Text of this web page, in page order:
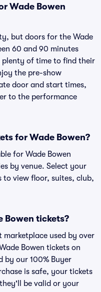
Wade Bowen
but doors for the Wade
60 and 90 minutes
plenty of time to find their
the pre-show
door and start times,
to the performance
for Wade Bowen?
for Wade Bowen
by venue. Select your
view floor, suites, club,
Bowen tickets?
marketplace used by over
Bowen tickets on
by our 100% Buyer
is safe, your tickets
be valid or your